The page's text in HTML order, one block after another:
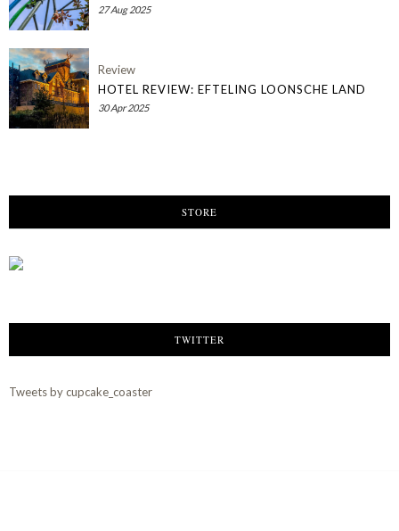
27 Aug 2025
Review
HOTEL REVIEW: EFTELING LOONSCHE LAND
30 Apr 2025
STORE
TWITTER
Tweets by cupcake_coaster